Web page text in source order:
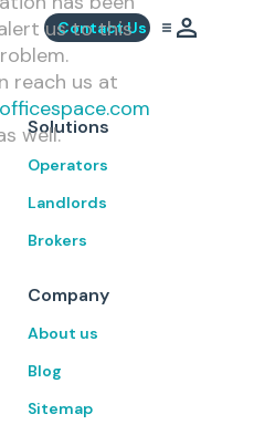
Contact Us
us to this
reach us at
well.
Solutions
Operators
Landlords
Brokers
Company
About us
Blog
Sitemap